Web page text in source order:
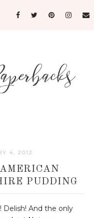
4, 2012
PUDDING
Delish! And the only